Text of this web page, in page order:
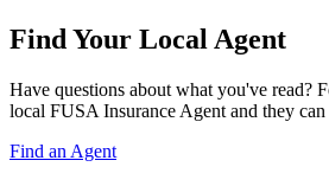
Find Your Local Agent
Have questions about what you've read?
local FUSA Insurance Agent and they
Find an Agent